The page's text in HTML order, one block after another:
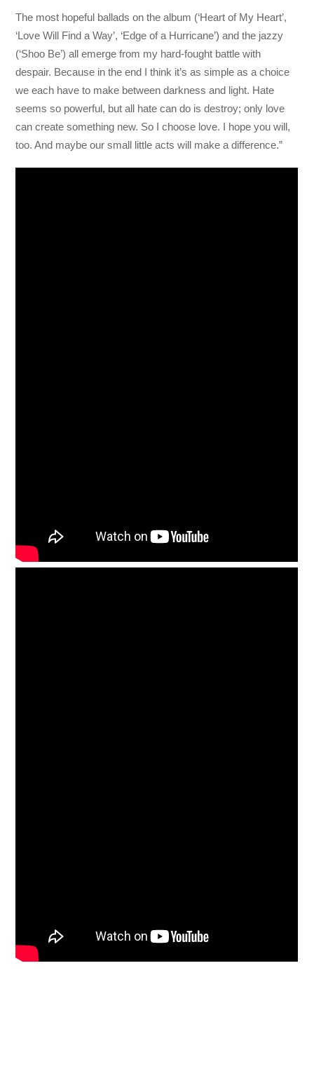
The most hopeful ballads on the album (‘Heart of My Heart’,
‘Love Will Find a Way’, ‘Edge of a Hurricane’) and the jazzy
(‘Shoo Be’) all emerge from my hard-fought battle with
despair. Because in the end I think it’s as simple as a choice
we each have to make between darkness and light. Hate
seems so powerful, but all hate can do is destroy; only love
can create something new. So I choose love. I hope you will,
too. And maybe our small little acts will make a difference.”